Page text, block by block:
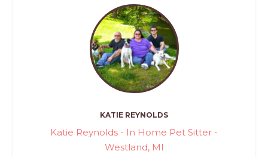
KATIE REYNOLDS
Katie Reynolds - In Home Pet Sitter -
Westland, MI